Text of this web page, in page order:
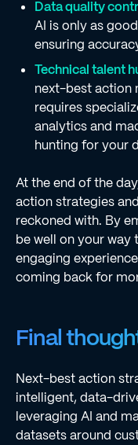
Data quality
AI is only as
ensuring
Technical talent
next-best action
requires
analytics and
hunting for your
At the end of the
action strategies
reckoned with. By
be well on your way
engaging
coming back for
Final
Next-best action
intelligent, data-
leveraging AI and
datasets around